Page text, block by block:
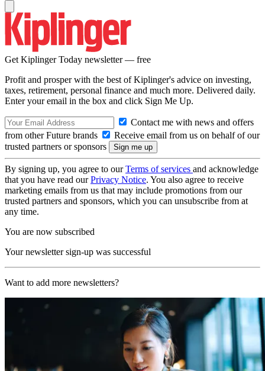
Get Kiplinger Today newsletter — free
Profit and prosper with the best of Kiplinger's advice on investing,
taxes, retirement, personal finance and much more. Delivered daily.
Enter your email in the box and click Sign Me Up.
Contact me with news and offers
from other Future brands
Receive email from us on behalf of our
trusted partners or sponsors
By signing up, you agree to ourTerms of services and acknowledge
that you have read ourPrivacy Notice. You also agree to receive
marketing emails from us that may include promotions from our
trusted partners and sponsors, which you can unsubscribe from at
any time.
You are now subscribed
Your newsletter sign-up was successful
Want to add more newsletters?